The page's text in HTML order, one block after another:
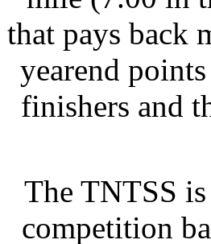
that pays back
yearend
finishers and
The TNTSS
competition